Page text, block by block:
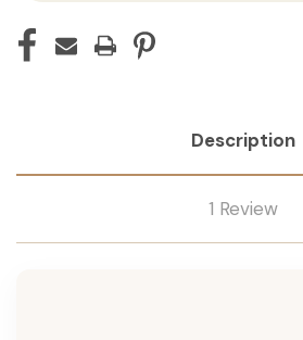
Description
1 Review